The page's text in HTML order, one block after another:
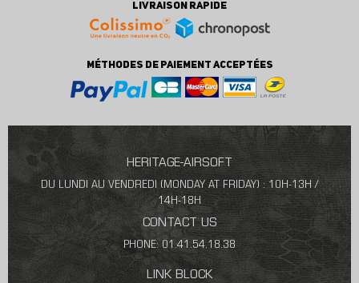
LIVRAISON RAPIDE
MÉTHODES DE PAIEMENT ACCEPTÉES
HERITAGE-AIRSOFT
DU LUNDI AU VENDREDI (MONDAY AT FRIDAY) : 10H-13H /
14H-18H
CONTACT US
PHONE: 01.41.54.18.38
LINK BLOCK